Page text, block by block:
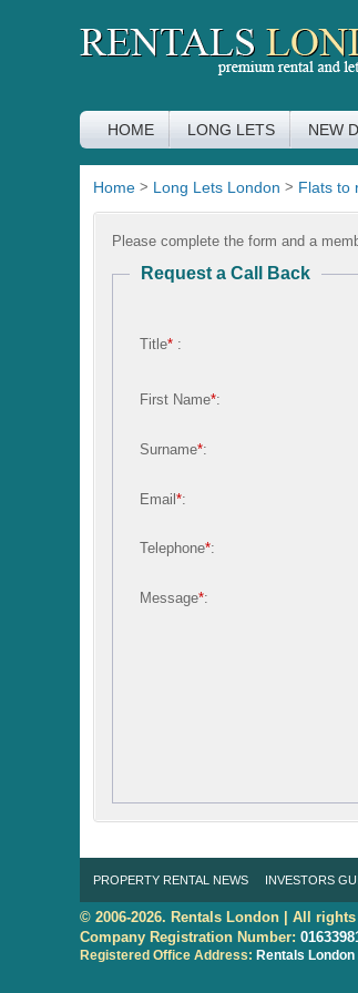
HOME LONG LETS NEW
Home > Long Lets London > Flats to
Please complete the form and a
Request a Call Back
Title*:
First Name*:
Surname*:
Email*:
Telephone*:
Message*:
PROPERTY RENTAL NEWS INVESTORS
© 2006-2026. Rentals London | All rights
Company Registration Number:
Registered Office Address: Rentals London